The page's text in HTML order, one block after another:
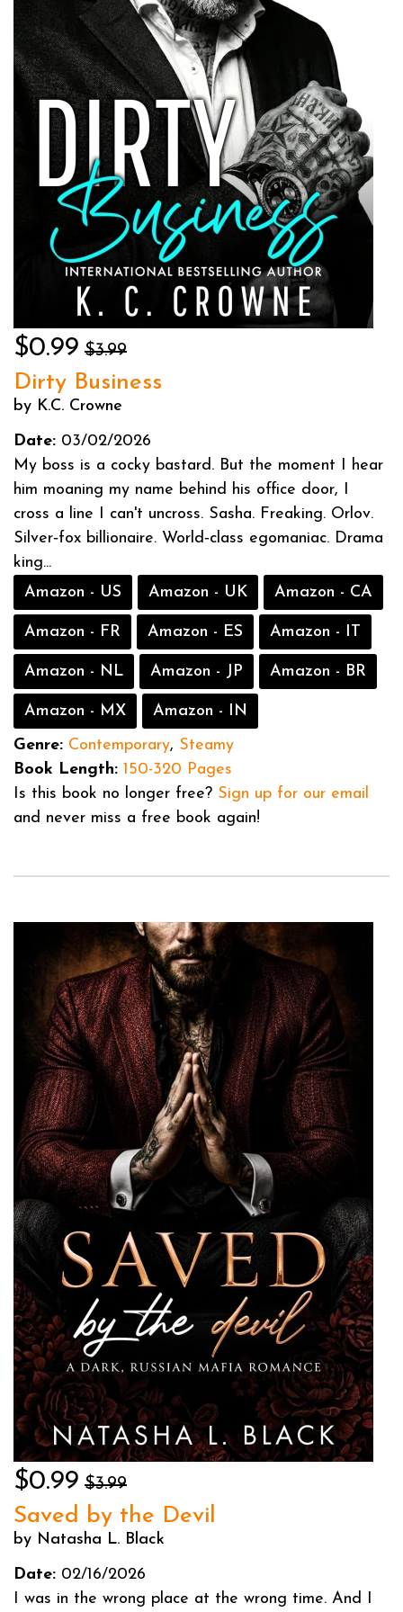
$0.99 $3.99
Dirty Business
by K.C. Crowne
Date: 03/02/2026
My boss is a cocky bastard. But the moment I hear
him moaning my name behind his office door, I
cross a line I can't uncross. Sasha. Freaking. Orlov.
Silver‑fox billionaire. World‑class egomaniac. Drama
king...
Amazon - US
Amazon - UK Amazon - CA
Amazon - FR Amazon - ES Amazon - IT
Amazon - NL Amazon - JP Amazon - BR
Amazon - MX
Amazon - IN
Genre: Contemporary, Steamy
Book Length: 150-320 Pages
Is this book no longer free? Sign up for our email
and never miss a free book again!
$0.99 $3.99
Saved by the Devil
by Natasha L. Black
Date: 02/16/2026
I was in the wrong place at the wrong time. And I